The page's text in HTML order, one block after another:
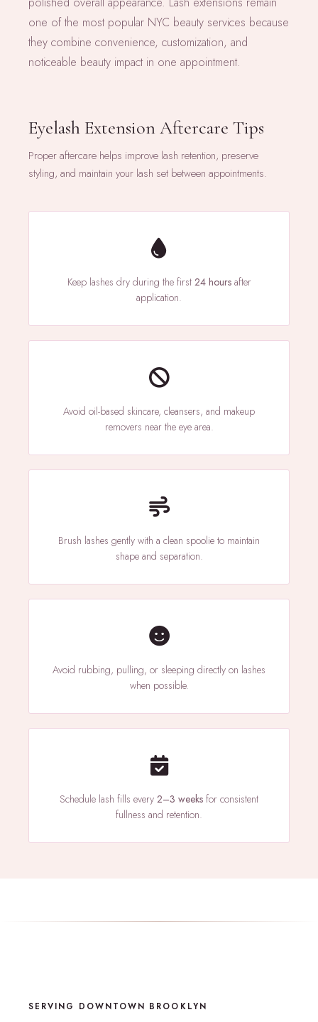
one of the most popular NYC beauty services because
they combine convenience, customization, and
noticeable beauty impact in one appointment.
Eyelash Extension Aftercare Tips
Proper aftercare helps improve lash retention, preserve
styling, and maintain your lash set between appointments.
Keep lashes dry during the first 24 hoursafter
application.
Avoid oil-based skincare, cleansers, and makeup
removers near the eye area.
Brush lashes gently with a clean spoolie to maintain
shape and separation.
Avoid rubbing, pulling, or sleeping directly on lashes
when possible.
Schedule lash fills every 2–3 weeks for consistent
fullness and retention.
SERVING DOWNTOWN BROOKLYN